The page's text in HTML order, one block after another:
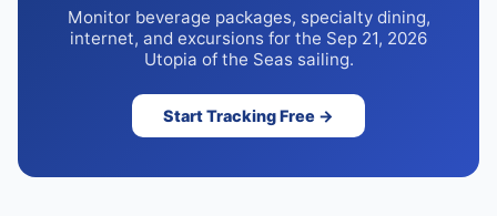
Monitor beverage packages, specialty dining,
internet, and excursions for the Sep 21, 2026
Utopia of the Seas sailing.
Start Tracking Free →